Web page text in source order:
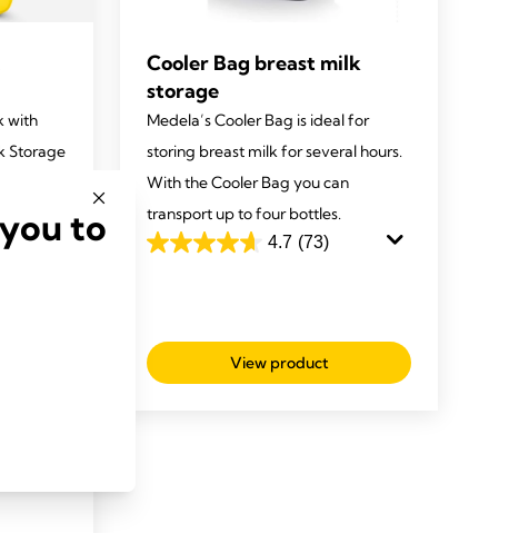
with
Storage
Cooler Bag breast milk
storage
Medela’s Cooler Bag is ideal for
storing breast milk for several hours.
With the Cooler Bag you can
transport up to four bottles.
4.7 (73)
4.7
stars.
73
View product
to